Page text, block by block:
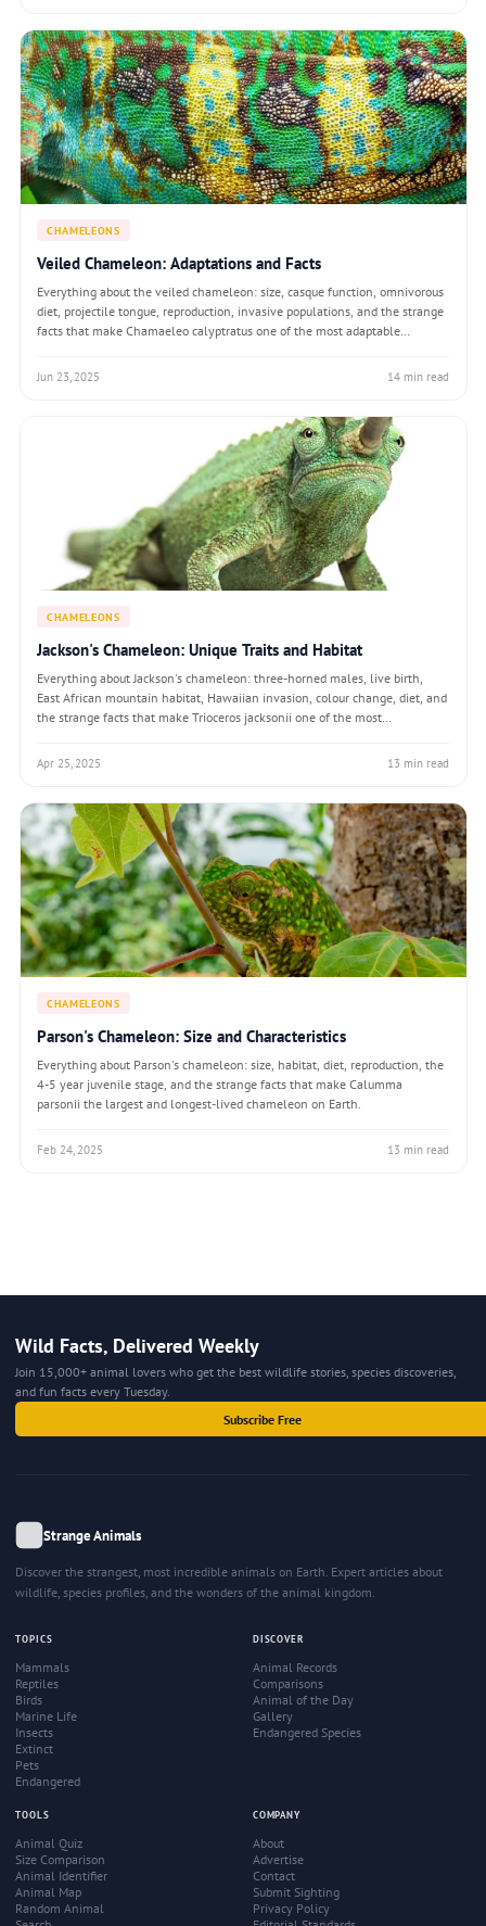
CHAMELEONS
Veiled Chameleon: Adaptations and Facts
Everything about the veiled chameleon: size, casque function, omnivorous
diet, projectile tongue, reproduction, invasive populations, and the strange
facts that make Chamaeleo calyptratus one of the most adaptable
Jun 23, 2025
14 min read
CHAMELEONS
Jackson's Chameleon: Unique Traits and Habitat
Everything about Jackson's chameleon: three-horned males, live birth,
East African mountain habitat, Hawaiian invasion, colour change, diet, and
the strange facts that make Trioceros jacksonii one of the most
Apr 25, 2025
13 min read
CHAMELEONS
Parson's Chameleon: Size and Characteristics
Everything about Parson's chameleon: size, habitat, diet, reproduction, the
4-5 year juvenile stage, and the strange facts that make Calumma
parsonii the largest and longest-lived chameleon on Earth.
Feb 24, 2025 13 min read
Wild Facts, Delivered Weekly
Join 15,000+ animal lovers who get the best wildlife stories, species discoveries,
and fun facts every Tuesday.
Subscribe Free
Strange Animals
Discover the strangest, most incredible animals on Earth. Expert articles about
wildlife, species profiles, and the wonders of the animal kingdom.
TOPICS
Mammals
Reptiles
Birds
Marine Life
Insects
Extinct
Pets
Endangered
DISCOVER
Animal Records
Comparisons
Animal of the Day
Gallery
Endangered Species
TOOLS
Animal Quiz
Size Comparison
Animal Identifier
Animal Map
Random Animal
COMPANY
About
Advertise
Contact
Submit Sighting
Privacy Policy